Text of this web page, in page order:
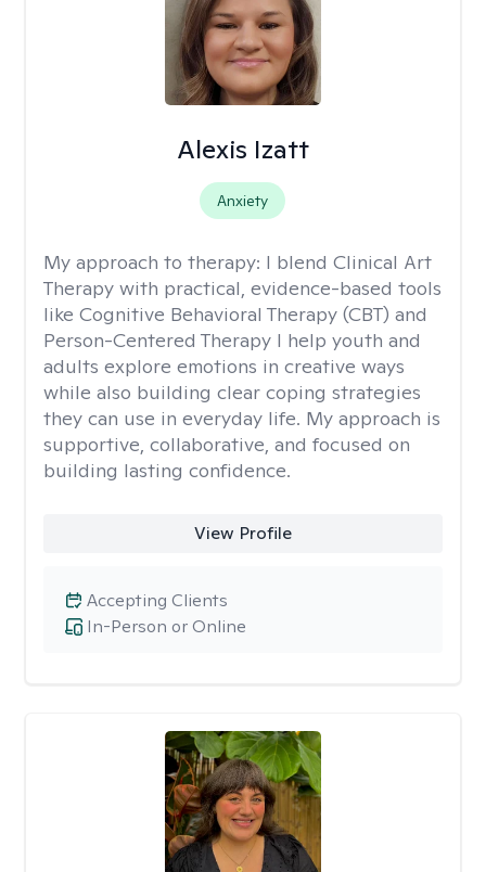
Alexis Izatt
Anxiety
My approach to therapy: I blend Clinical Art
Therapy with practical, evidence-based tools
like Cognitive Behavioral Therapy (CBT) and
Person-Centered Therapy I help youth and
adults explore emotions in creative ways
while also building clear coping strategies
they can use in everyday life. My approach is
supportive, collaborative, and focused on
building lasting confidence.
View Profile
In-Person or Online
Accepting Clients